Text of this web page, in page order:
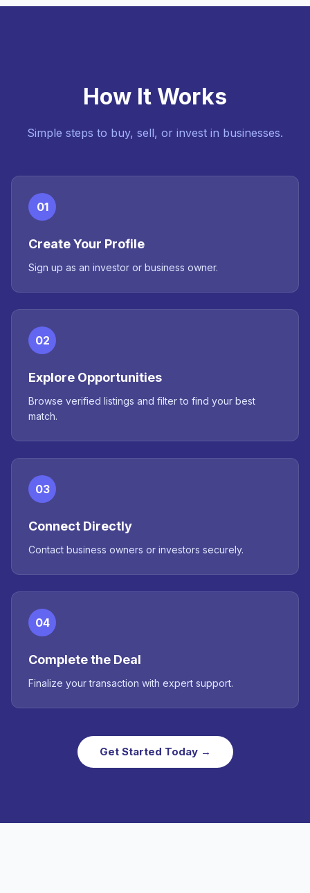
How It Works
Simple steps to buy, sell, or invest in businesses.
01
Create Your Profile
Sign up as an investor or business owner.
02
Explore Opportunities
Browse verified listings and filter to find your best
match.
03
Connect Directly
Contact business owners or investors securely.
04
Complete the Deal
Finalize your transaction with expert support.
Get Started Today →